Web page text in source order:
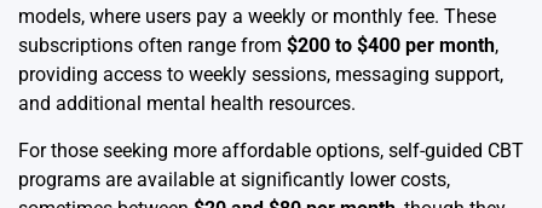
models, where users pay a weekly or monthly fee. These
subscriptions often range from $200 to $400 per month,
providing access to weekly sessions, messaging support,
and additional mental health resources.
For those seeking more affordable options, self-guided CBT
programs are available at significantly lower costs,